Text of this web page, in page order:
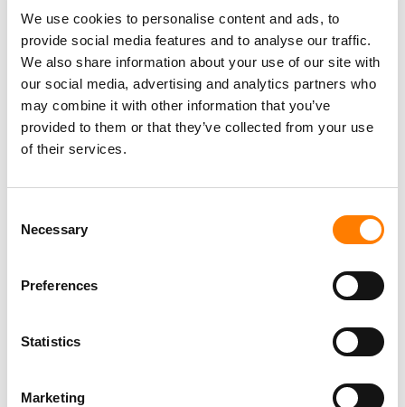
We use cookies to personalise content and ads, to
provide social media features and to analyse our traffic.
We also share information about your use of our site with
our social media, advertising and analytics partners who
may combine it with other information that you’ve
provided to them or that they’ve collected from your use
of their services.
Selection
Necessary
Preferences
Statistics
Marketing
TARGETING STREAM-RIPPING PLATFORMS – A FIRST
FOR THE COUNTRY’S MUSIC INDUSTRY